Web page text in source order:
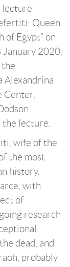
lecture
Queen
of Egypt” on
January 2020,
the
Alexandrina
Center,
lecture.
wife of the
the most
history.
with
of
research
dead, and
probably